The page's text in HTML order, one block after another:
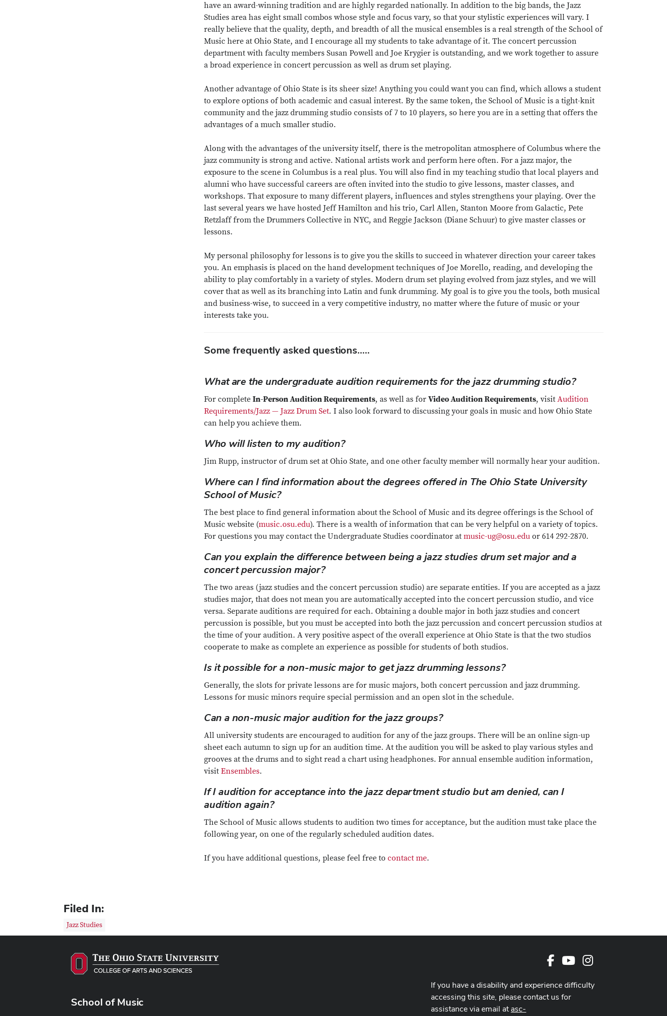
have an award-winning tradition and are highly regarded nationally. In addition to the big bands, the Jazz
Studies area has eight small combos whose style and focus vary, so that your stylistic experiences will vary. I
really believe that the quality, depth, and breadth of all the musical ensembles is a real strength of the School of
Music here at Ohio State, and I encourage all my students to take advantage of it. The concert percussion
department with faculty members Susan Powell and Joe Krygier is outstanding, and we work together to assure
a broad experience in concert percussion as well as drum set playing.
Another advantage of Ohio State is its sheer size! Anything you could want you can find, which allows a student
to explore options of both academic and casual interest. By the same token, the School of Music is a tight-knit
community and the jazz drumming studio consists of 7 to 10 players, so here you are in a setting that offers the
advantages of a much smaller studio.
Along with the advantages of the university itself, there is the metropolitan atmosphere of Columbus where the
jazz community is strong and active. National artists work and perform here often. For a jazz major, the
exposure to the scene in Columbus is a real plus. You will also find in my teaching studio that local players and
alumni who have successful careers are often invited into the studio to give lessons, master classes, and
workshops. That exposure to many different players, influences and styles strengthens your playing. Over the
last several years we have hosted Jeff Hamilton and his trio, Carl Allen, Stanton Moore from Galactic, Pete
Retzlaff from the Drummers Collective in NYC, and Reggie Jackson (Diane Schuur) to give master classes or
lessons.
My personal philosophy for lessons is to give you the skills to succeed in whatever direction your career takes
you. An emphasis is placed on the hand development techniques of Joe Morello, reading, and developing the
ability to play comfortably in a variety of styles. Modern drum set playing evolved from jazz styles, and we will
cover that as well as its branching into Latin and funk drumming. My goal is to give you the tools, both musical
and business-wise, to succeed in a very competitive industry, no matter where the future of music or your
interests take you.
Some frequently asked questions…..
What are the undergraduate audition requirements for the jazz drumming studio?
For completeIn-Person Audition Requirements, as well as forVideo Audition Requirements, visitAudition
Requirements/Jazz — Jazz Drum Set.I also look forward to discussing your goals in music and how Ohio State
can help you achieve them.
Who will listen to my audition?
Jim Rupp, instructor of drum set at Ohio State, and one other faculty member will normally hear your audition.
Where can I find information about the degrees offered in The Ohio State University
School of Music?
The best place to find general information about the School of Music and its degree offerings is the School of
Music website (music.osu.edu). There is a wealth of information that can be very helpful on a variety of topics.
For questions you may contact the Undergraduate Studies coordinator atmusic-ug@osu.edu or 614 292-2870.
Can you explain the difference between being a jazz studies drum set major and a
concert percussion major?
The two areas (jazz studies and the concert percussion studio) are separate entities. If you are accepted as a jazz
studies major, that does not mean you are automatically accepted into the concert percussion studio, and vice
versa. Separate auditions are required for each. Obtaining a double major in both jazz studies and concert
percussion is possible, but you must be accepted into both the jazz percussion and concert percussion studios at
the time of your audition. A very positive aspect of the overall experience at Ohio State is that the two studios
cooperate to make as complete an experience as possible for students of both studios.
Is it possible for a non-music major to get jazz drumming lessons?
Generally, the slots for private lessons are for music majors, both concert percussion and jazz drumming.
Lessons for music minors require special permission and an open slot in the schedule.
Can a non-music major audition for the jazz groups?
All university students are encouraged to audition for any of the jazz groups. There will be an online sign-up
sheet each autumn to sign up for an audition time. At the audition you will be asked to play various styles and
grooves at the drums and to sight read a chart using headphones. For annual ensemble audition information,
visitEnsembles.
If I audition for acceptance into the jazz department studio but am denied, can I
audition again?
The School of Music allows students to audition two times for acceptance, but the audition must take place the
following year, on one of the regularly scheduled audition dates.
If you have additional questions, please feel free tocontact me.
Filed In:
Jazz Studies
School of Music
FacebookYoutube Channel
Instagram
If you have a disability and experience difficulty
accessing this site, please contact us for
assistance via email atasc-